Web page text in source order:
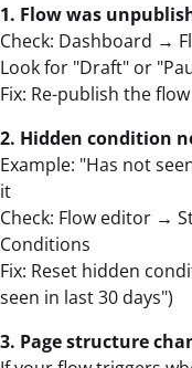
1. Flow was
Check: Dashboard →
Look for "Draft" or
Fix: Re-publish the flow
2. Hidden condition
Example: "Has not
it
Check: Flow editor →
Conditions
Fix: Reset hidden
seen in last 30 days")
3. Page structure